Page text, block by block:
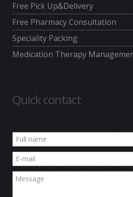
Free Pick Up&Delivery
Free Pharmacy Consultation
Speciality Packing
Medication Therapy
Quick contact